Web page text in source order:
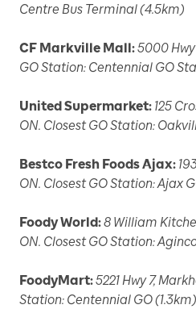
Centre Bus Terminal (4.5km)
CF Markville Mall:5000
GO Station: Centennial GO
United Supermarket: 125
ON. Closest GO Station:
Bestco Fresh Foods Ajax:
ON. Closest GO Station: Ajax
Foody World:8 William
ON. Closest GO Station:
FoodyMart:5221 Hwy 7,
Station: Centennial GO (1.3km)